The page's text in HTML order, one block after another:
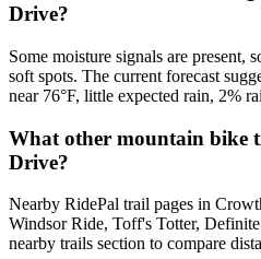
Drive?
Some moisture signals are present,
soft spots. The current forecast
near 76°F, little expected rain, 2%
What other mountain bike
Drive?
Nearby RidePal trail pages in
Windsor Ride, Toff's Totter,
nearby trails section to compare